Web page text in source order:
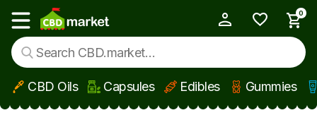
Skip to main content
Show main menu
0
CBD Oils Capsules Edibles Gummies